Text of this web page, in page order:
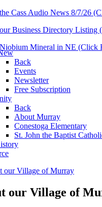
Cass Audio News 8/7/26
Business Directory Listing
Mineral in NE (Click
Back
Events
Newsletter
Free Subscription
Back
About Murray
Conestoga Elementary
St. John the Baptist
our Village of